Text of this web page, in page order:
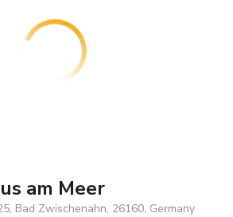
am Meer
Bad Zwischenahn, 26160, Germany